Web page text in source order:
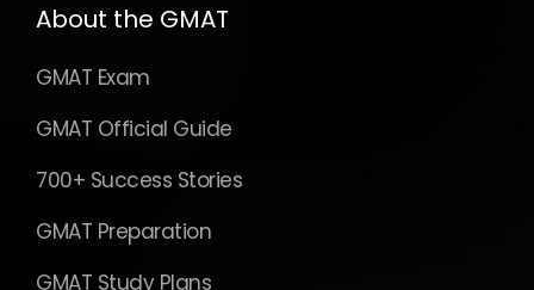
About the GMAT
GMAT Exam
GMAT Official Guide
700+ Success Stories
GMAT Preparation
GMAT Study Plans